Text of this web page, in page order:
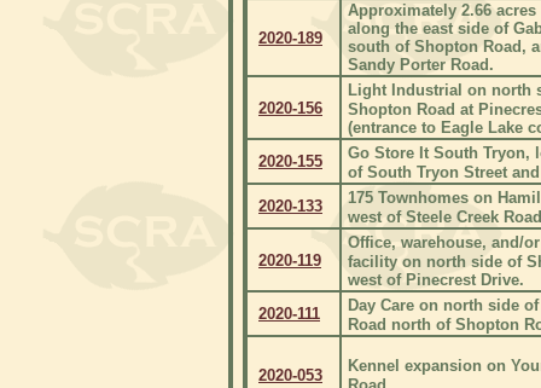
2020-189
Approximately 2.66 acres
along the east side of
south of Shopton Road,
Sandy Porter Road.
2020-156
Light Industrial on north
Shopton Road at
(entrance to Eagle Lake
2020-155
Go Store It South Tryon,
of South Tryon Street
2020-133
175 Townhomes on
west of Steele Creek
2020-119
Office, warehouse, and/
facility on north side of
west of Pinecrest Drive.
2020-111
Day Care on north side
Road north of Shopton
2020-053
Kennel expansion on